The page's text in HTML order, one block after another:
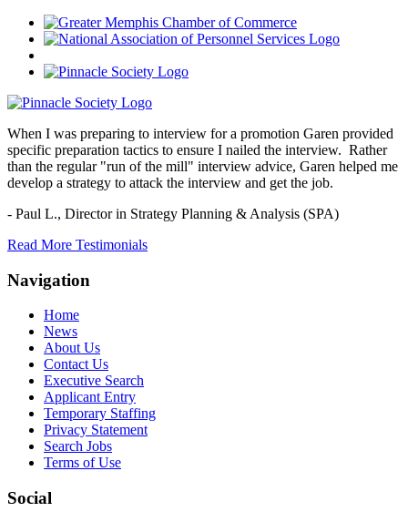
When I was preparing to interview for a promotion Garen provided
specific preparation tactics to ensure I nailed the interview. Rather
than the regular "run of the mill" interview advice, Garen helped me
develop a strategy to attack the interview and get the job.
- Paul L., Director in Strategy Planning & Analysis (SPA)
Read More Testimonials
Navigation
Home
News
About Us
Contact Us
Executive Search
Applicant Entry
Temporary Staffing
Privacy Statement
Search Jobs
Terms of Use
Social